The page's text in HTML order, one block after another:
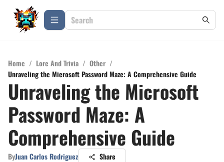
Home / Lore And Trivia / Other /
Unraveling the Microsoft Password Maze: A Comprehensive Guide
Unraveling the Microsoft
Password Maze: A
Comprehensive Guide
ByJuan Carlos Rodriguez Share